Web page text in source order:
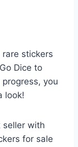
stickers
Dice to
you
look!
seller with
for sale